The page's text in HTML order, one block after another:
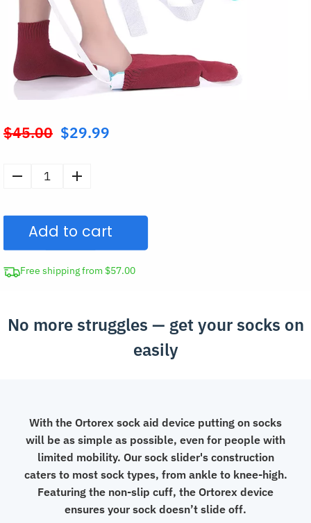
$45.00 Original
was:
$29.99
Assistance
Device
Putting
On
quantity
Add to cart
Free shipping from $57.00
No more struggles — get your socks on
easily
With the Ortorex sock aid device putting on socks
will be as simple as possible, even for people with
limited mobility. Our sock slider's construction
caters to most sock types, from ankle to knee-high.
Featuring the non-slip cuff, the Ortorex device
ensures your sock doesn’t slide off.